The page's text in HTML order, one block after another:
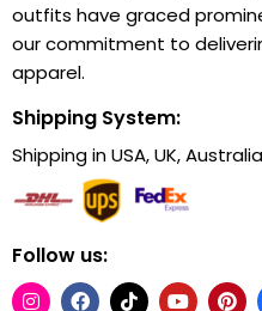
outfits have graced
our commitment to
apparel.
Shipping System:
Shipping in USA, UK,
Follow us: